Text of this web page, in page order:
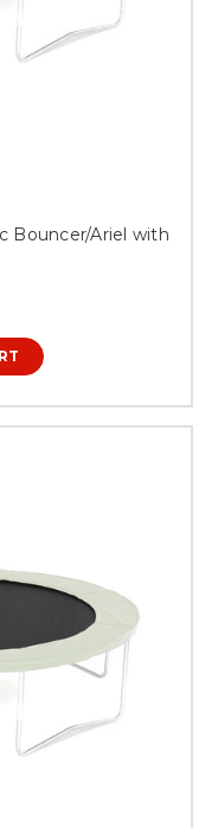
Bouncer/Ariel with